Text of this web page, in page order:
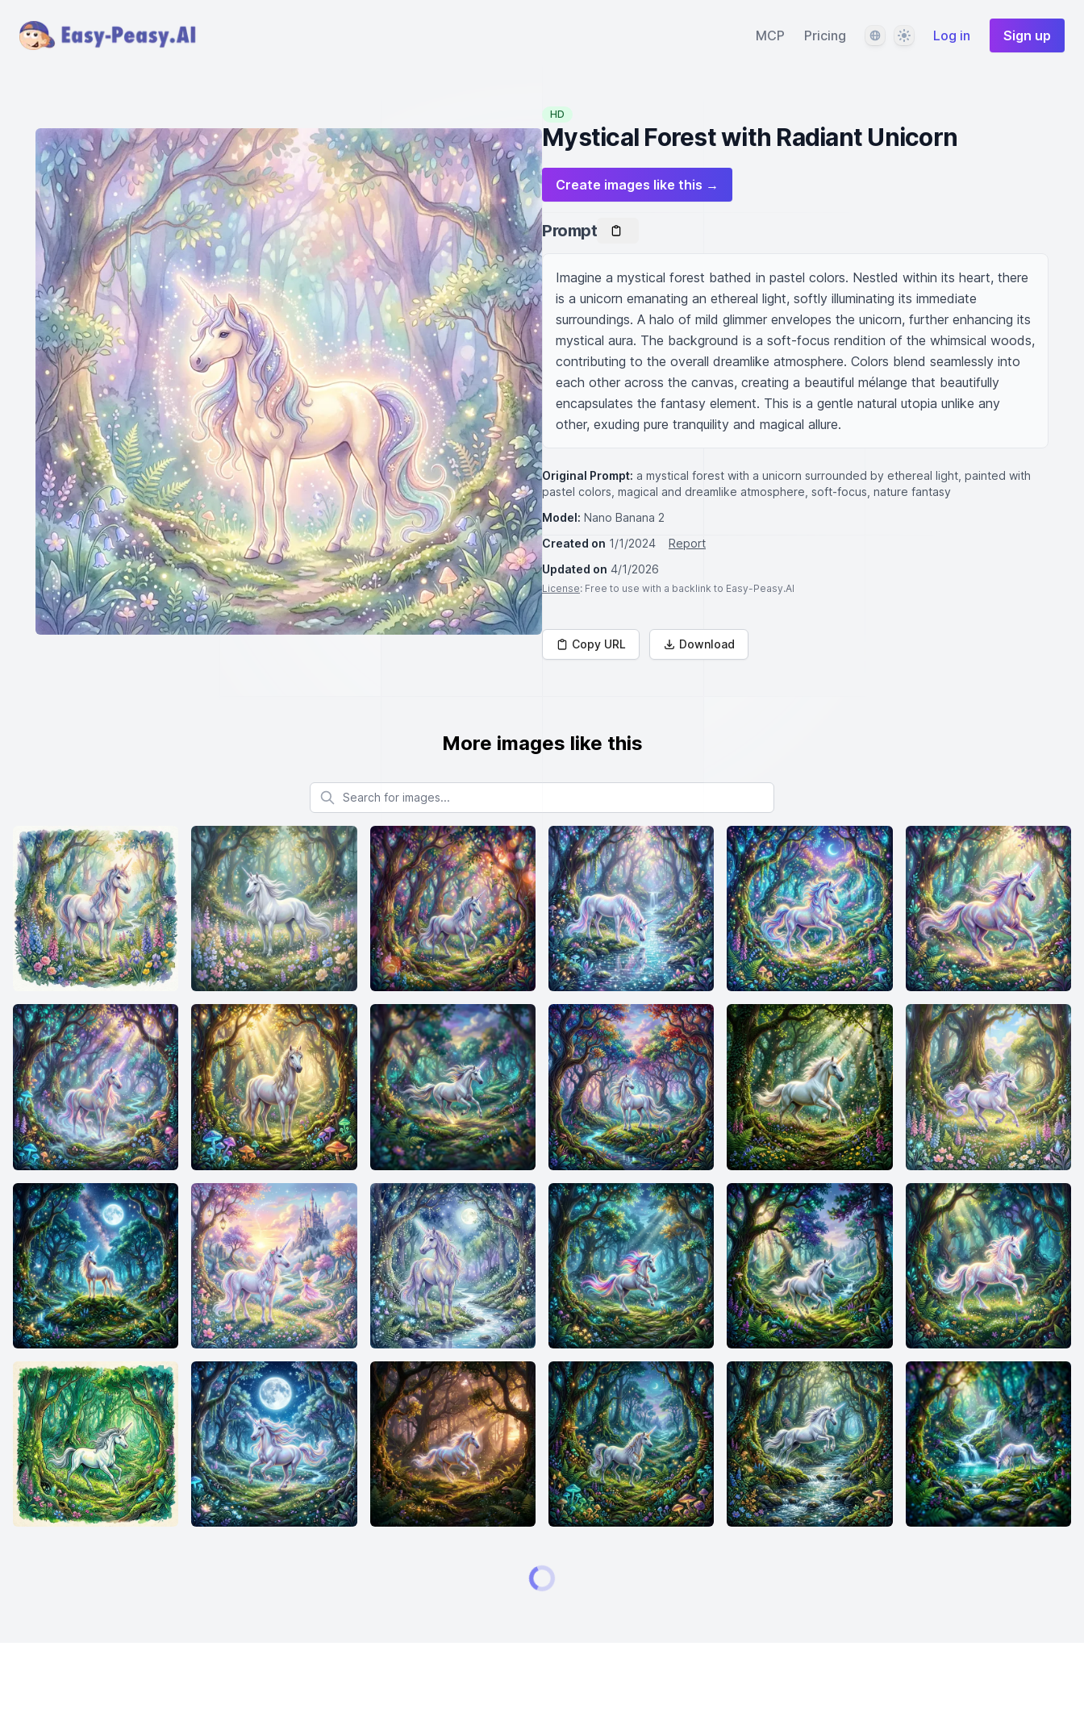
MCP Pricing LanguageThemeLog in Sign up
HD
Mystical Forest with Radiant Unicorn
Create images like this →
Prompt
Imagine a mystical forest bathed in pastel colors. Nestled within its heart, there
is a unicorn emanating an ethereal light, softly illuminating its immediate
surroundings. A halo of mild glimmer envelopes the unicorn, further enhancing its
mystical aura. The background is a soft-focus rendition of the whimsical woods,
contributing to the overall dreamlike atmosphere. Colors blend seamlessly into
each other across the canvas, creating a beautiful mélange that beautifully
encapsulates the fantasy element. This is a gentle natural utopia unlike any
other, exuding pure tranquility and magical allure.
Original Prompt: a mystical forest with a unicorn surrounded by ethereal light, painted with
pastel colors, magical and dreamlike atmosphere, soft-focus, nature fantasy
Model: Nano Banana 2
Created on 1/1/2024
Report
Updated on 4/1/2026
License: Free to use with a backlink to Easy-Peasy.AI
Copy URL Download
More images like this
Search for images